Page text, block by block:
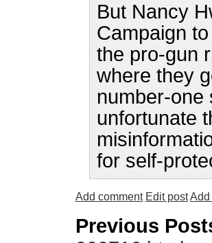
But Nancy
Campaign
the pro-gun
where they
number-one
unfortunate
for self-
Add comment Edit postAdd
Previous